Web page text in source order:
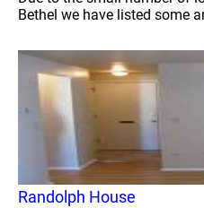
Bethel we have listed some
Randolph House